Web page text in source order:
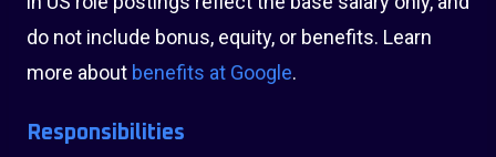
do not include bonus, equity, or benefits. Learn
more about benefits at Google.
Responsibilities